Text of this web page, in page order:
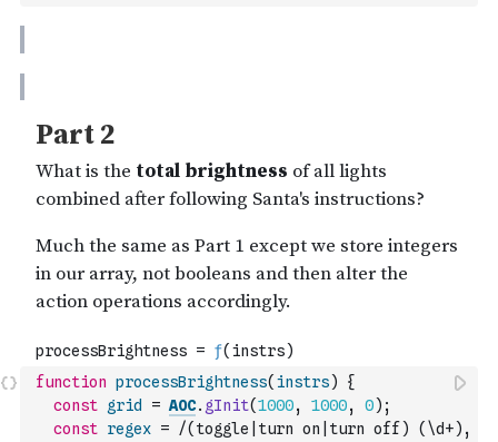
function processBrightness( instrs)
{
const grid = AOC. gInit(1000, 1000, 0) ;
const regex =
/(toggle|turn on|turn off) (\d+),